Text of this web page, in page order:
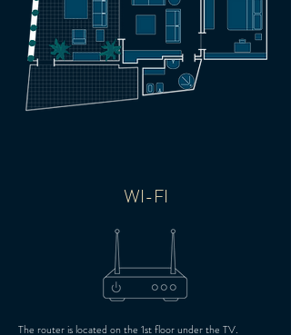
WI-FI
The router is located on the 1st floor under the TV.